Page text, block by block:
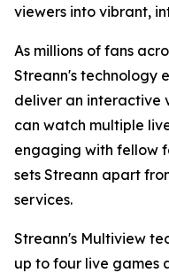
viewers into vibrant,
As millions of fans
Streann's technology
deliver an interactive
can watch multiple
engaging with fellow
sets Streann apart
services.
Streann's Multiview
up to four live games